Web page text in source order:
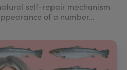
self-repair mechanism
of a number...